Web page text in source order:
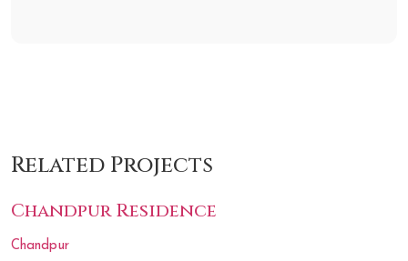
Related Projects
Chandpur Residence
Chandpur